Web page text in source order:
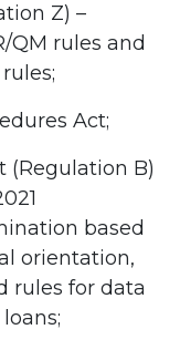
Z) –
QM rules and
Act;
(Regulation B)
based
orientation,
rules for data